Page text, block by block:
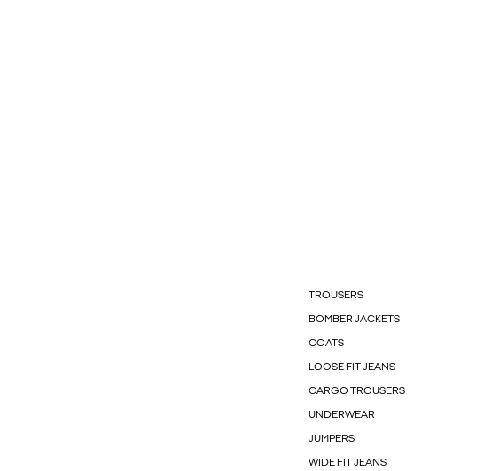
TROUSERS
BOMBER JACKETS
COATS
LOOSE FIT JEANS
CARGO TROUSERS
UNDERWEAR
JUMPERS
WIDE FIT JEANS